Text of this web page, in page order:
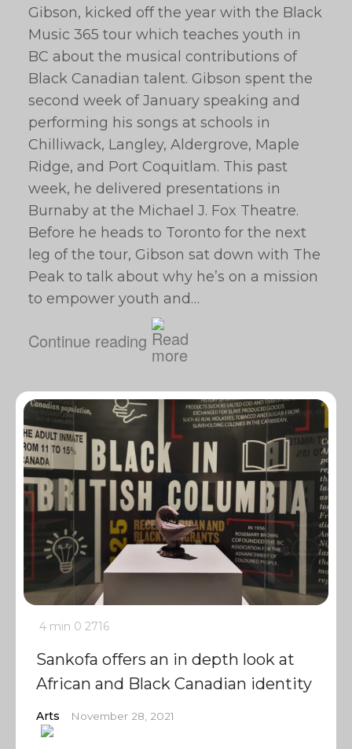
Gibson, kicked off the year with the Black
Music 365 tour which teaches youth in
BC about the musical contributions of
Black Canadian talent. Gibson spent the
second week of January speaking and
performing his songs at schools in
Chilliwack, Langley, Aldergrove, Maple
Ridge, and Port Coquitlam. This past
week, he delivered presentations in
Burnaby at the Michael J. Fox Theatre.
Before he heads to Toronto for the next
leg of the tour, Gibson sat down with The
Peak to talk about why he’s on a mission
to empower youth and…
Continue reading
4 min 0 2716
Sankofa offers an in depth look at
African and Black Canadian identity
Arts November 28, 2021